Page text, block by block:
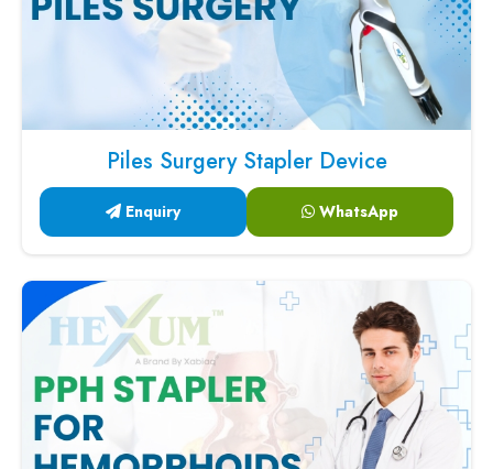
Piles Surgery Stapler Device
Enquiry WhatsApp